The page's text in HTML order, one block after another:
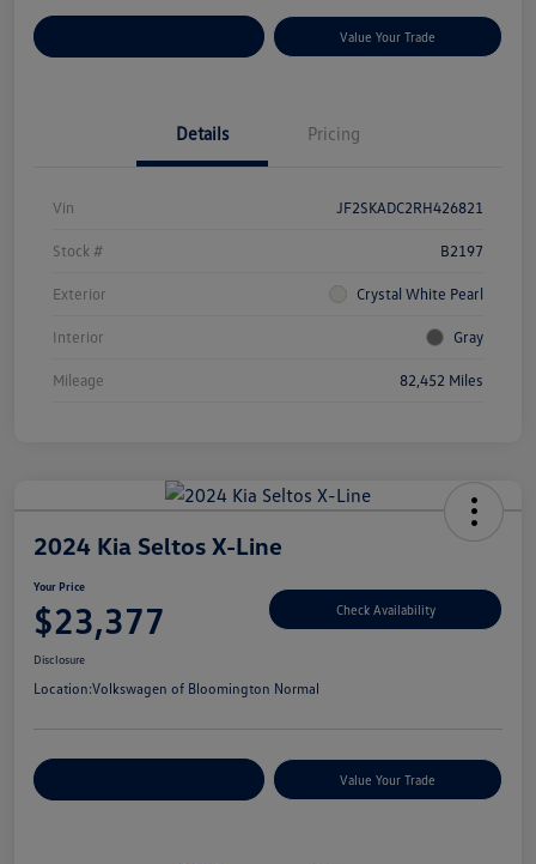
Value Your Trade
Details Pricing
Vin JF2SKADC2RH426821
Stock # B2197
Exterior Crystal White Pearl
Interior Gray
Mileage 82,452 Miles
2024 Kia Seltos X-Line
Your Price
$23,377 Check Availability
Disclosure
Location:Volkswagen of Bloomington Normal
Value Your Trade